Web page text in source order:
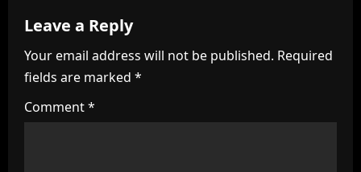
v
i
g
a
Leave a Reply
Your email address will not be published. Required
fields are marked *
Comment*